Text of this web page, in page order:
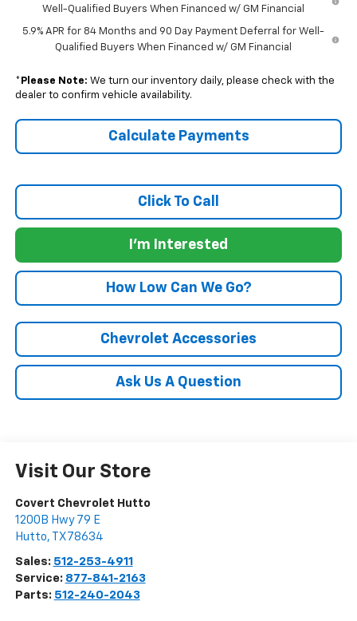
Well-Qualified Buyers When Financed w/ GM Financial
5.9% APR for 84 Months and 90 Day Payment Deferral for Well-
Qualified Buyers When Financed w/ GM Financial
* Please Note: We turn our inventory daily, please check with the
dealer to confirm vehicle availability.
Calculate Payments
Click To Call
I'm Interested
How Low Can We Go?
Chevrolet Accessories
Ask Us A Question
Visit Our Store
Covert Chevrolet Hutto
1200B Hwy 79 E
Hutto, TX 78634
Sales: 512-253-4911
Service: 877-841-2163
Parts: 512-240-2043